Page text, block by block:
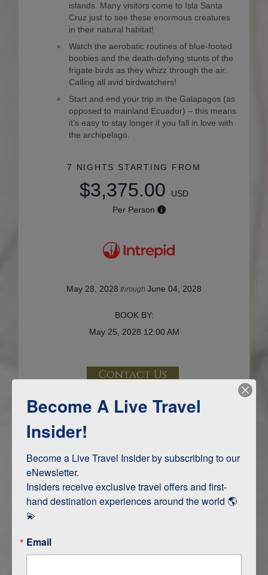
islands. Many visitors come to Isla Santa
Cruz just to see these enormous creatures
in their natural habitat!
Watch the aerobatic routines of blue-footed
boobies and the death-defying stunts of the
frigate birds as they whizz through the air.
Calling all avid birdwatchers!
Start and end your trip in the Galapagos (as
opposed to mainland Ecuador) – this means
it’s easy to stay longer if you fall in love with
the archipelago.
7 NIGHTS STARTING FROM
$3,375.00
USD
Per Person
May 28, 2028 through June 04, 2028
BOOK BY:
May 25, 2028 12:00 AM
Contact Us
Terms & Disclaimers
ID: 11774516
Safari, Animals, and Wildlife
ITINERARY MAP
Become A Live Travel
Insider!
Become a Live Travel Insider by subscribing to our
eNewsletter.
Insiders receive exclusive travel offers and first-
hand destination experiences around the world 🌎
💫
Email